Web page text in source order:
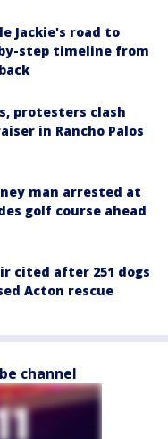
Jackie's road to
step timeline from
protesters clash
in Rancho Palos
man arrested at
golf course ahead
cited after 251 dogs
Acton rescue
channel